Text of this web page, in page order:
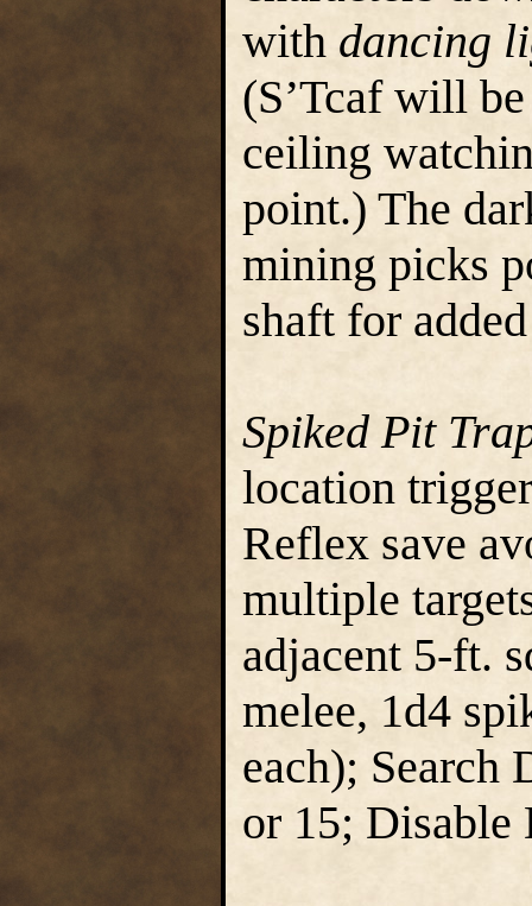
with dancing
(S’Tcaf will
ceiling
point.) The
mining picks
shaft for
Spiked Pit
location
Reflex save
multiple
adjacent 5-ft.
melee, 1d4
each); Search
or 15; Disable